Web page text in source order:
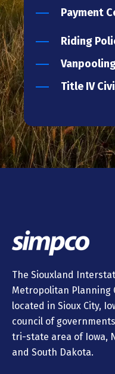
Payment
Riding
Title IV
The Siouxland
Metropolitan Planning
located in Sioux City,
council of
tri-state area of Iowa,
and South Dakota.